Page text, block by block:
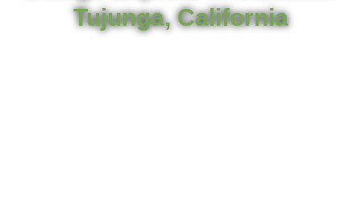
Tujunga, California